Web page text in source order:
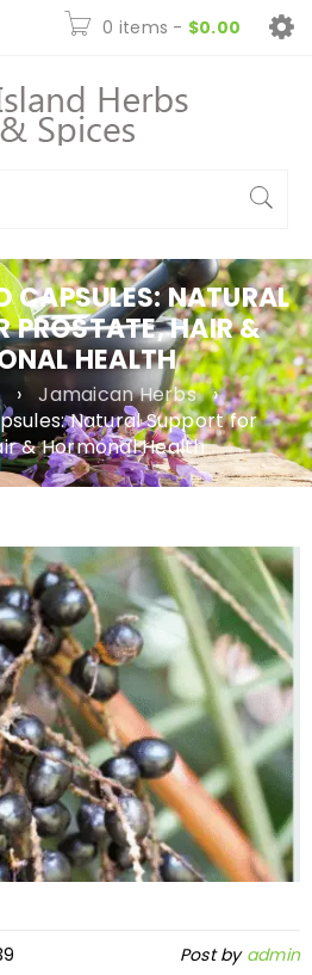
0 items - $0.00
CAPSULES: NATURAL
PROSTATE, HAIR &
HEALTH
› Jamaican Herbs
›
Natural Support for
& Hormonal Health
Post by admin